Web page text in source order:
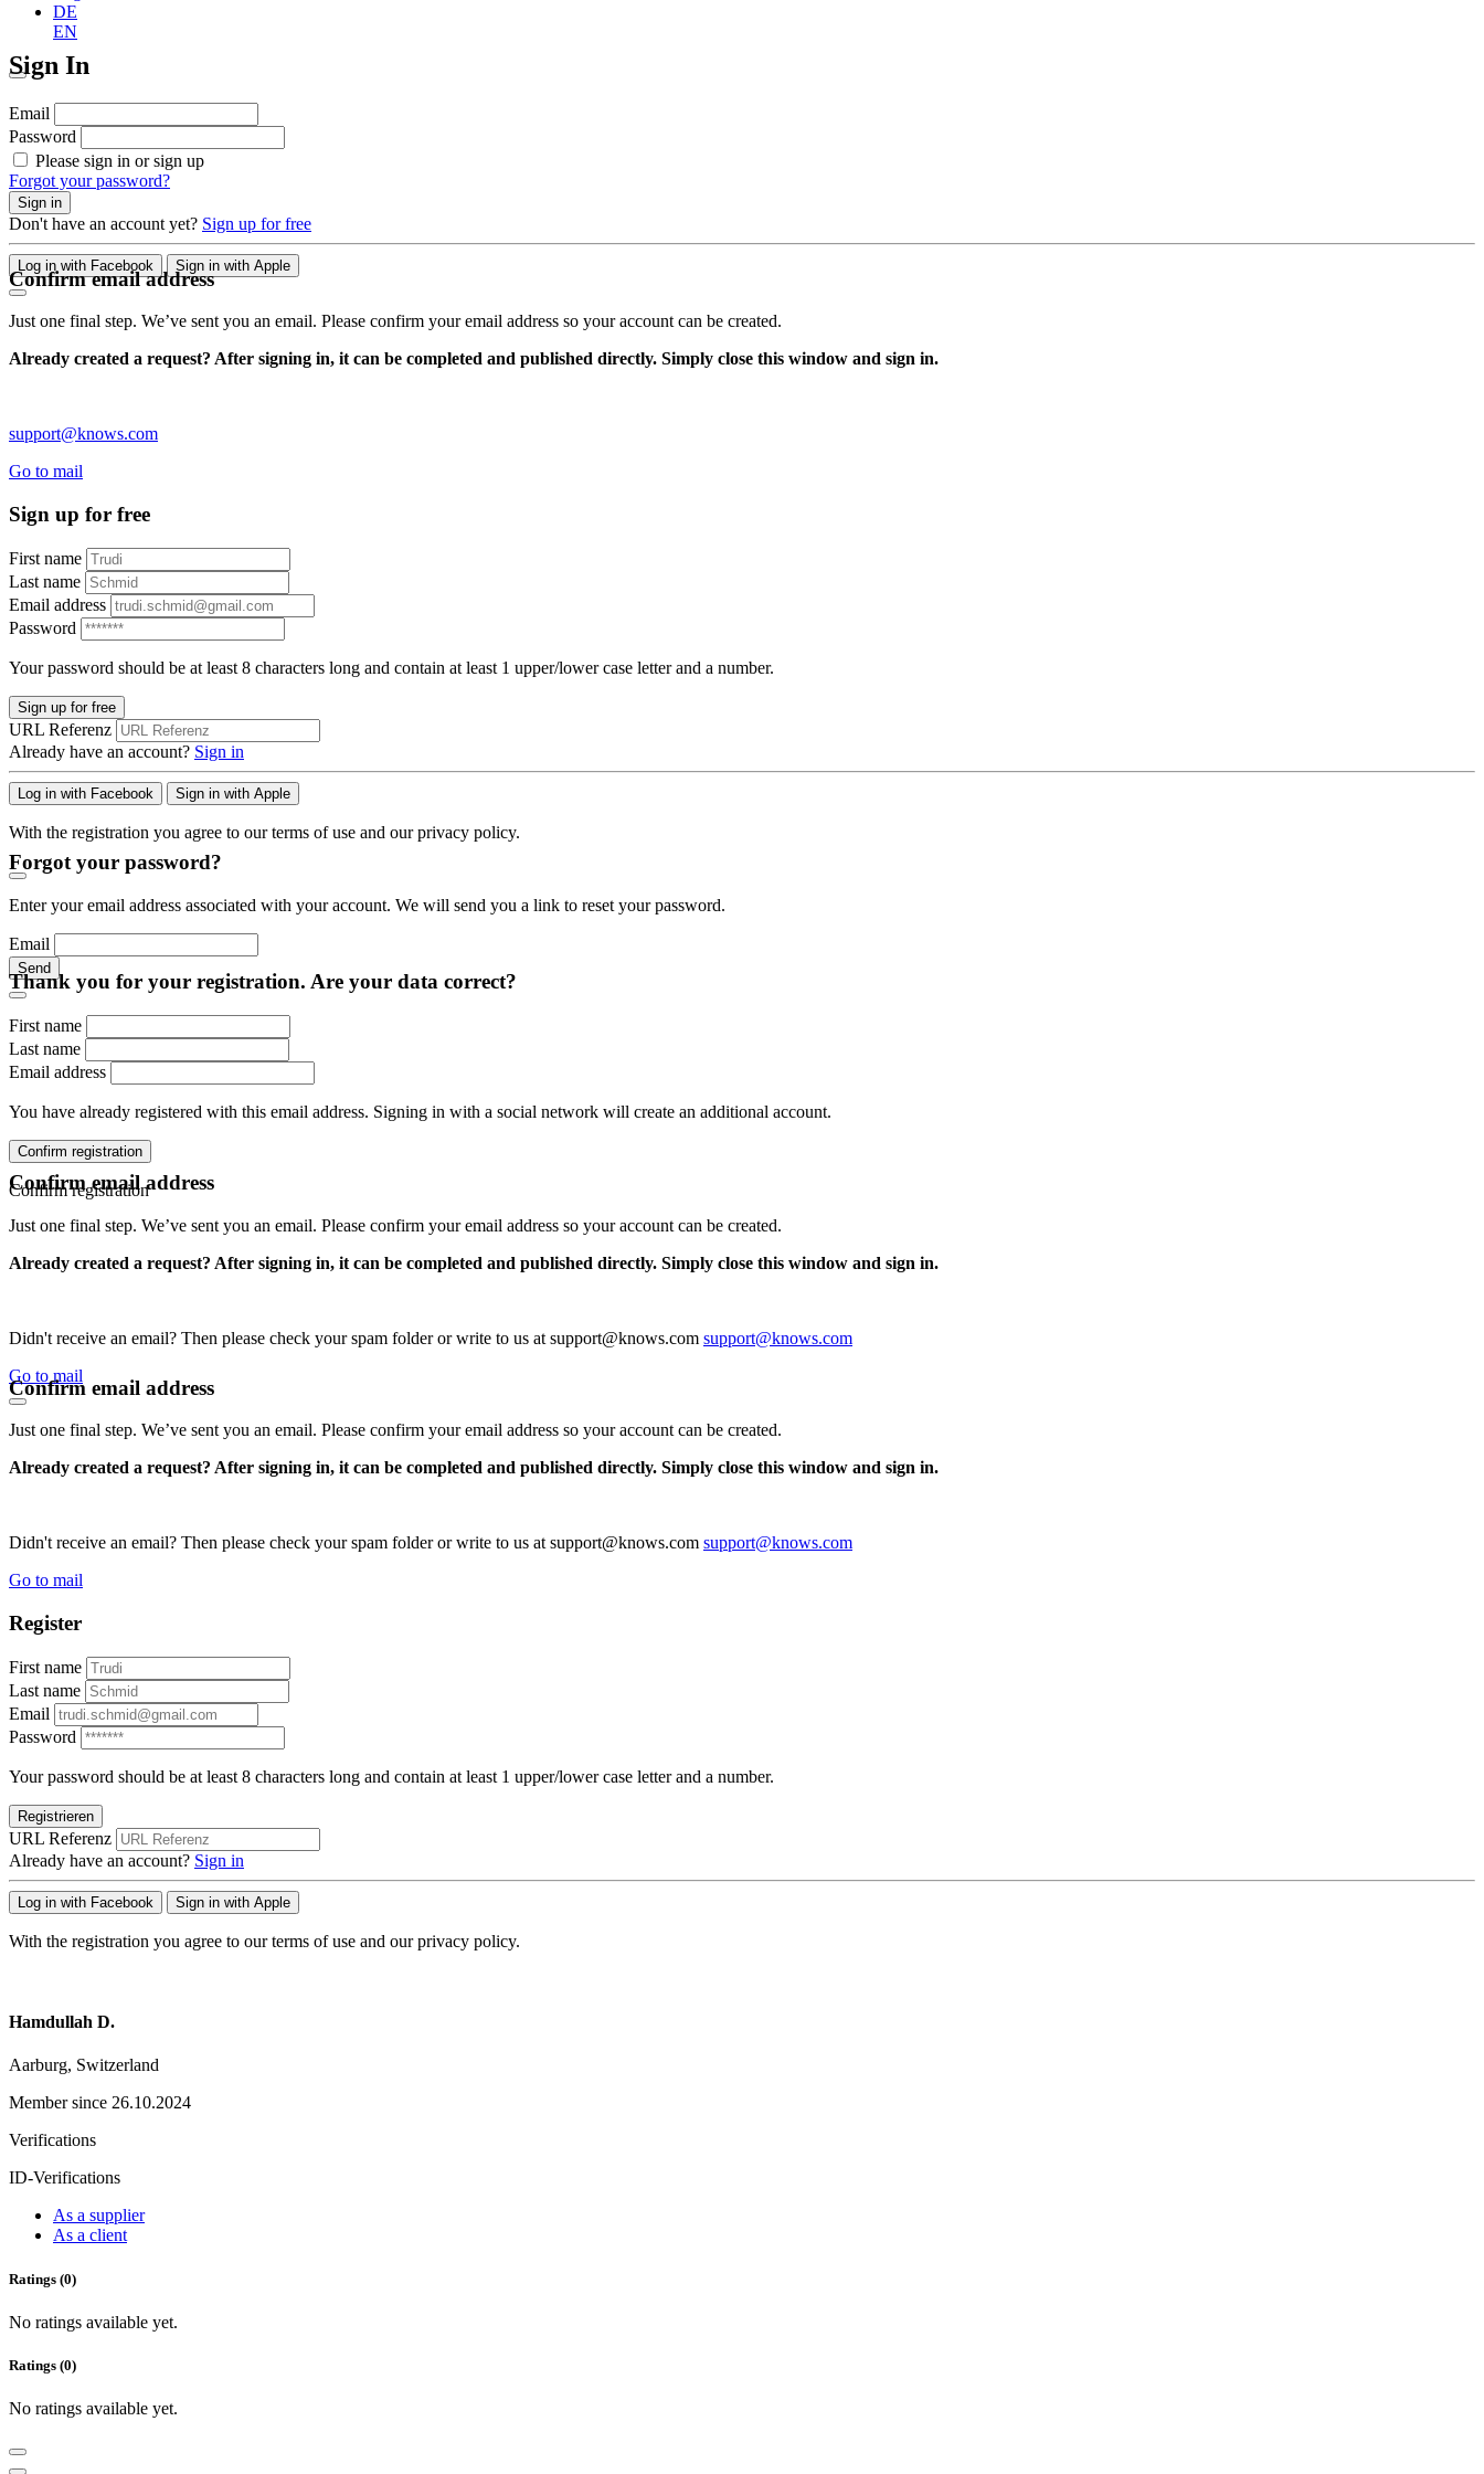
DE
EN
Sign In
Email
Password
Please sign in or sign up
Forgot your password?
Sign in
Don't have an account yet? Sign up for free
Log in with Facebook Sign in with Apple
Confirm email address
Just one final step. We’ve sent you an email. Please confirm your email address so your account can be created.
Already created a request? After signing in, it can be completed and published directly. Simply close this window and sign in.
support@knows.com
Go to mail
Sign up for free
First name
Last name
Email address
Password
Your password should be at least 8 characters long and contain at least 1 upper/lower case letter and a number.
Sign up for free
URL Referenz
Already have an account? Sign in
Log in with Facebook Sign in with Apple
With the registration you agree to our terms of use and our privacy policy.
Forgot your password?
Enter your email address associated with your account. We will send you a link to reset your password.
Email
Send
Thank you for your registration. Are your data correct?
First name
Last name
Email address
You have already registered with this email address. Signing in with a social network will create an additional account.
Confirm registration
Confirm registration
Confirm email address
Just one final step. We’ve sent you an email. Please confirm your email address so your account can be created.
Already created a request? After signing in, it can be completed and published directly. Simply close this window and sign in.
Didn't receive an email? Then please check your spam folder or write to us at support@knows.com support@knows.com
Go to mail
Confirm email address
Just one final step. We’ve sent you an email. Please confirm your email address so your account can be created.
Already created a request? After signing in, it can be completed and published directly. Simply close this window and sign in.
Didn't receive an email? Then please check your spam folder or write to us at support@knows.com support@knows.com
Go to mail
Register
First name
Last name
Email
Password
Your password should be at least 8 characters long and contain at least 1 upper/lower case letter and a number.
Registrieren
URL Referenz
Already have an account? Sign in
Log in with Facebook Sign in with Apple
With the registration you agree to our terms of use and our privacy policy.
Hamdullah D.
Aarburg, Switzerland
Member since 26.10.2024
Verifications
ID-Verifications
As a supplier
As a client
Ratings (0)
No ratings available yet.
Ratings (0)
No ratings available yet.